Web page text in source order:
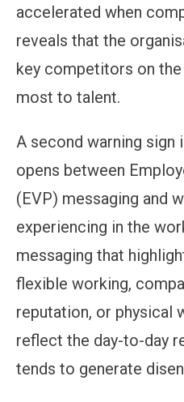
accelerated when
reveals that the
key competitors on
most to talent.
A second warning sign
opens between
(EVP) messaging and
experiencing in the
messaging that
flexible working,
reputation, or physical
reflect the day-to-day
tends to generate